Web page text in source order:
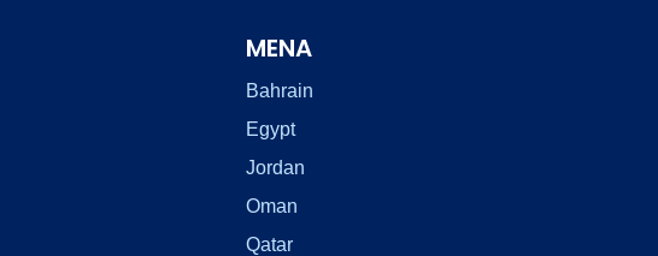
MENA
Bahrain
Egypt
Jordan
Oman
Qatar